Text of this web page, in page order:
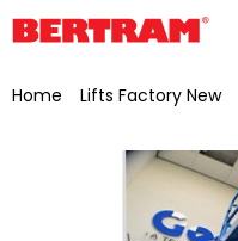
Home Lifts Factory New/